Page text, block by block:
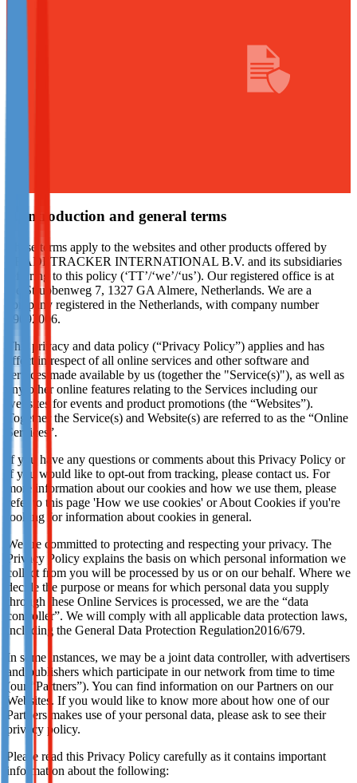
1. Introduction and general terms
These terms apply to the websites and other products offered by
TRADETRACKER INTERNATIONAL B.V. and its subsidiaries
referring to this policy (‘TT’/‘we’/‘us’). Our registered office is at
De Strubbenweg 7, 1327 GA Almere, Netherlands. We are a
company registered in the Netherlands, with company number
39092006.
This privacy and data policy (“Privacy Policy”) applies and has
effect in respect of all online services and other software and
services made available by us (together the "Service(s)"), as well as
any other online features relating to the Services including our
websites for events and product promotions (the “Websites”).
Together the Service(s) and Website(s) are referred to as the “Online
Services”.
If you have any questions or comments about this Privacy Policy or
if you would like to opt-out from tracking, please contact us. For
more information about our cookies and how we use them, please
refer to this page 'How we use cookies' or About Cookies if you're
looking for information about cookies in general.
We are committed to protecting and respecting your privacy. The
Privacy Policy explains the basis on which personal information we
collect from you will be processed by us or on our behalf. Where we
decide the purpose or means for which personal data you supply
through these Online Services is processed, we are the “data
controller”. We will comply with all applicable data protection laws,
including the General Data Protection Regulation2016/679.
In some instances, we may be a joint data controller, with advertisers
and publishers which participate in our network from time to time
(our “Partners”). You can find information on our Partners on our
Websites. If you would like to know more about how one of our
Partners makes use of your personal data, please ask to see their
privacy policy.
Please read this Privacy Policy carefully as it contains important
information about the following: